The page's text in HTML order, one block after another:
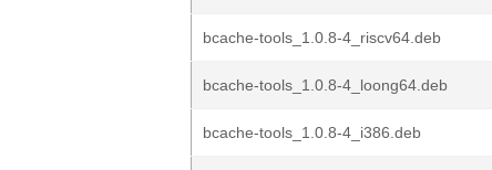
bcache-tools_1.0.8-4_riscv64.deb
bcache-tools_1.0.8-4_loong64.deb
bcache-tools_1.0.8-4_i386.deb